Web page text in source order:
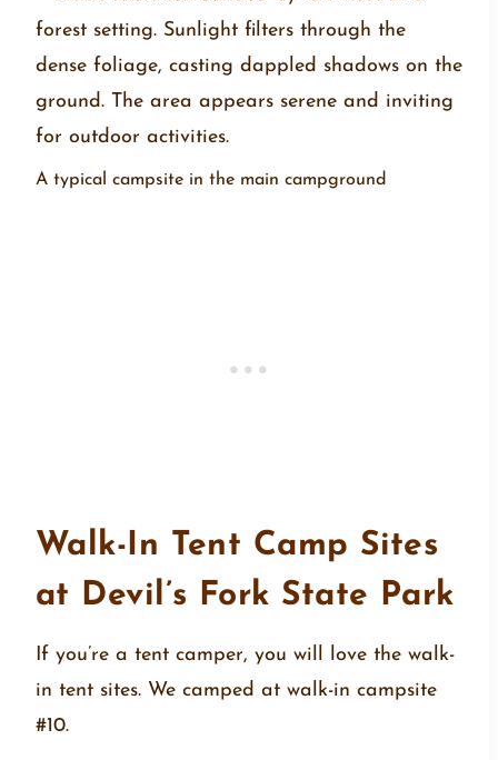
A typical campsite in the main campground
Walk-In Tent Camp Sites
at Devil’s Fork State Park
If you’re a tent camper, you will love the walk-
in tent sites. We camped at walk-in campsite
#10.